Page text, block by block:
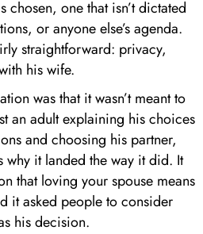
chosen, one that isn’t dictated
or anyone else’s agenda.
straightforward: privacy,
his wife.
was that it wasn’t meant to
an adult explaining his choices
and choosing his partner,
why it landed the way it did. It
that loving your spouse means
it asked people to consider
his decision.